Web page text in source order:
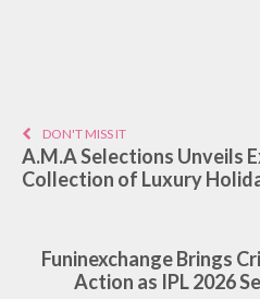
DON'T MISS IT
A.M.A Selections Unveils
Collection of Luxury
Funinexchange Brings
Action as IPL 2026